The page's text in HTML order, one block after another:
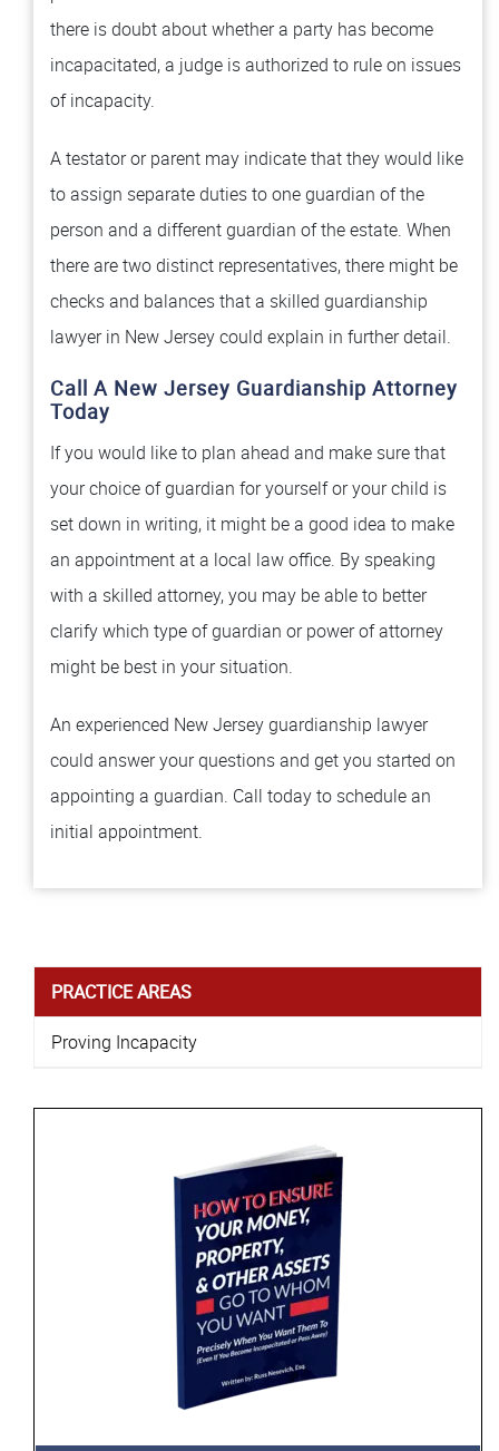
there is doubt about whether a party has become
incapacitated, a judge is authorized to rule on issues
of incapacity.
A testator or parent may indicate that they would like
to assign separate duties to one guardian of the
person and a different guardian of the estate. When
there are two distinct representatives, there might be
checks and balances that a skilled guardianship
lawyer in New Jersey could explain in further detail.
Call A New Jersey Guardianship Attorney
Today
If you would like to plan ahead and make sure that
your choice of guardian for yourself or your child is
set down in writing, it might be a good idea to make
an appointment at a local law office. By speaking
with a skilled attorney, you may be able to better
clarify which type of guardian or power of attorney
might be best in your situation.
An experienced New Jersey guardianship lawyer
could answer your questions and get you started on
appointing a guardian. Call today to schedule an
initial appointment.
PRACTICE AREAS
Proving Incapacity